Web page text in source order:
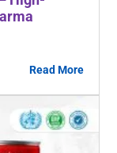
Read More